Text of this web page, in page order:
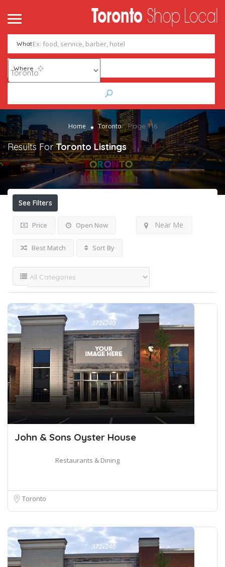
What
Where
Home Toronto Page 116
Results ForToronto Listings
See Filters
Price Open Now Near Me
Best Match Sort By
John & Sons Oyster House
Restaurants & Dining
Toronto